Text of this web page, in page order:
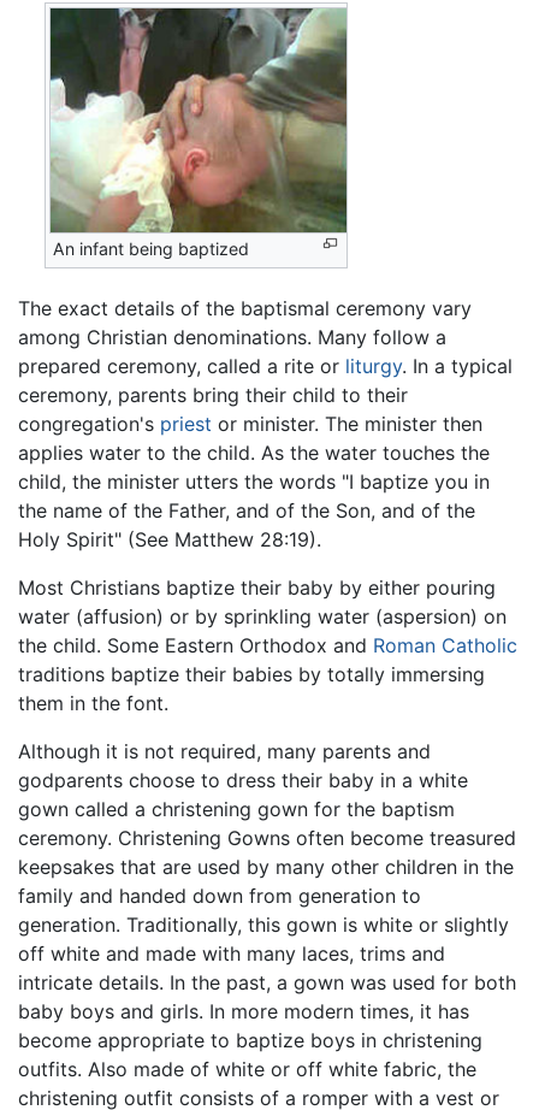
An infant being baptized
The exact details of the baptismal ceremony vary
among Christian denominations. Many follow a
prepared ceremony, called a rite or liturgy. In a typical
ceremony, parents bring their child to their
congregation's priest or minister. The minister then
applies water to the child. As the water touches the
child, the minister utters the words "I baptize you in
the name of the Father, and of the Son, and of the
Holy Spirit" (See Matthew 28:19).
Most Christians baptize their baby by either pouring
water (affusion) or by sprinkling water (aspersion) on
the child. Some Eastern Orthodox and Roman Catholic
traditions baptize their babies by totally immersing
them in the font.
Although it is not required, many parents and
godparents choose to dress their baby in a white
gown called a christening gown for the baptism
ceremony. Christening Gowns often become treasured
keepsakes that are used by many other children in the
family and handed down from generation to
generation. Traditionally, this gown is white or slightly
off white and made with many laces, trims and
intricate details. In the past, a gown was used for both
baby boys and girls. In more modern times, it has
become appropriate to baptize boys in christening
outfits. Also made of white or off white fabric, the
christening outfit consists of a romper with a vest or